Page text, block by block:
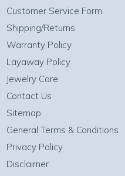
Customer Service Form
Shipping/Returns
Warranty Policy
Layaway Policy
Jewelry Care
Contact Us
Sitemap
General Terms & Conditions
Privacy Policy
Disclaimer